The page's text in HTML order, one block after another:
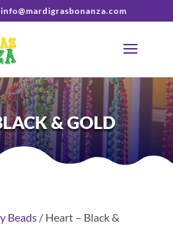
info@mardigrasbonanza.com
& GOLD
Beads/ Heart – Black &